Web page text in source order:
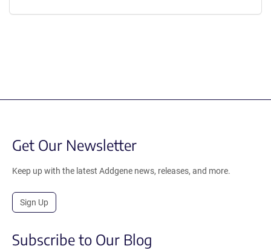
Get Our Newsletter
Keep up with the latest Addgene news, releases, and more.
Sign Up
Subscribe to Our Blog